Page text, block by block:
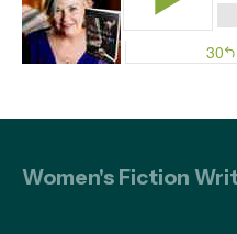
Women's Fiction